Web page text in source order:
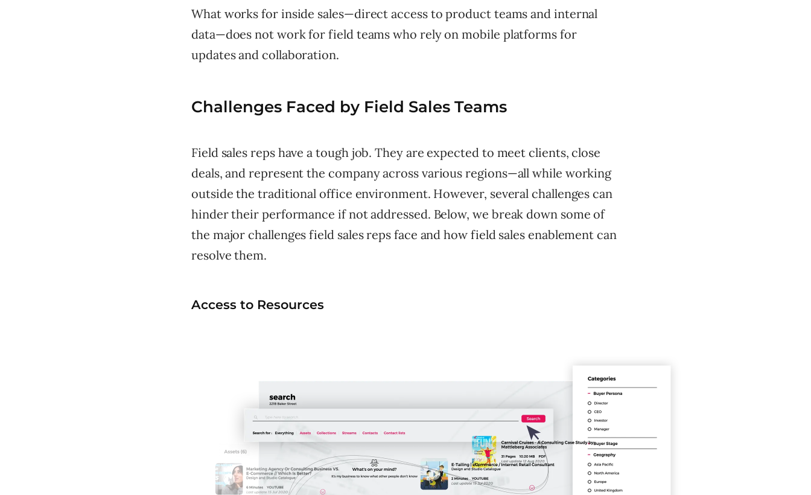
Challenges Faced by Field Sales Teams
Access to Resources
What works for inside sales—direct access to product teams and internal
data—does not work for field teams who rely on mobile platforms for
updates and collaboration.
Field sales reps have a tough job. They are expected to meet clients, close
deals, and represent the company across various regions—all while working
outside the traditional office environment. However, several challenges can
hinder their performance if not addressed. Below, we break down some of
the major challenges field sales reps face and how field sales enablement can
resolve them.